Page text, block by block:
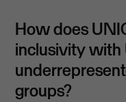
How does
inclusivity with
groups?